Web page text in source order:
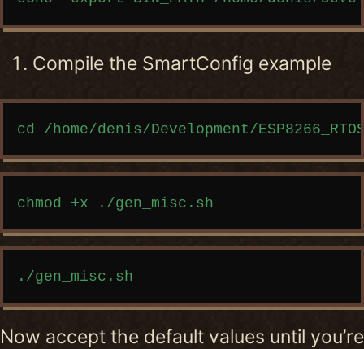
Compile the SmartConfig example
Copy code
Copy code
Copy code
Now accept the default values until you’re